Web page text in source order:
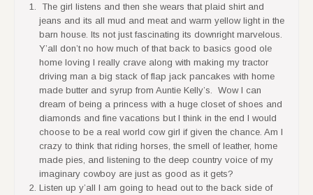
The girl listens and then she wears that plaid shirt and
jeans and its all mud and meat and warm yellow light in the
barn house. Its not just fascinating its downright marvelous.
Y’all don’t no how much of that back to basics good ole
home loving I really crave along with making my tractor
driving man a big stack of flap jack pancakes with home
made butter and syrup from Auntie Kelly’s. Wow I can
dream of being a princess with a huge closet of shoes and
diamonds and fine vacations but I think in the end I would
choose to be a real world cow girl if given the chance. Am I
crazy to think that riding horses, the smell of leather, home
made pies, and listening to the deep country voice of my
imaginary cowboy are just as good as it gets?
Listen up y’all I am going to head out to the back side of